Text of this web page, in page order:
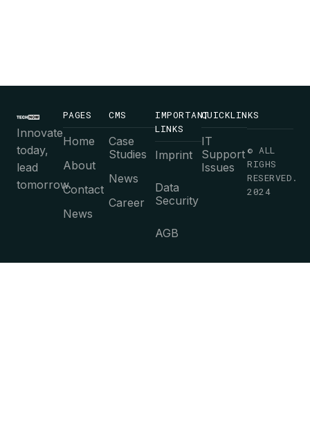
Innovate
today,
lead
tomorrow.
PAGES
Home
About
Contact
News
CMS
Case
Studies
News
Career
IMPORTANT
LINKS
Imprint
Data
Security
AGB
QUICKLINKS
IT
Support
Issues
© ALL
RIGHS
RESERVED.
2024